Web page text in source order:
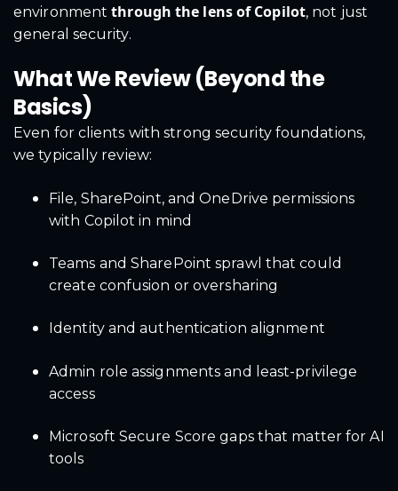
environmentthrough the lens of Copilot, not just
general security.
What We Review (Beyond the
Basics)
Even for clients with strong security foundations,
we typically review:
File, SharePoint, and OneDrive permissions
with Copilot in mind
Teams and SharePoint sprawl that could
create confusion or oversharing
Identity and authentication alignment
Admin role assignments and least-privilege
access
Microsoft Secure Score gaps that matter for AI
tools